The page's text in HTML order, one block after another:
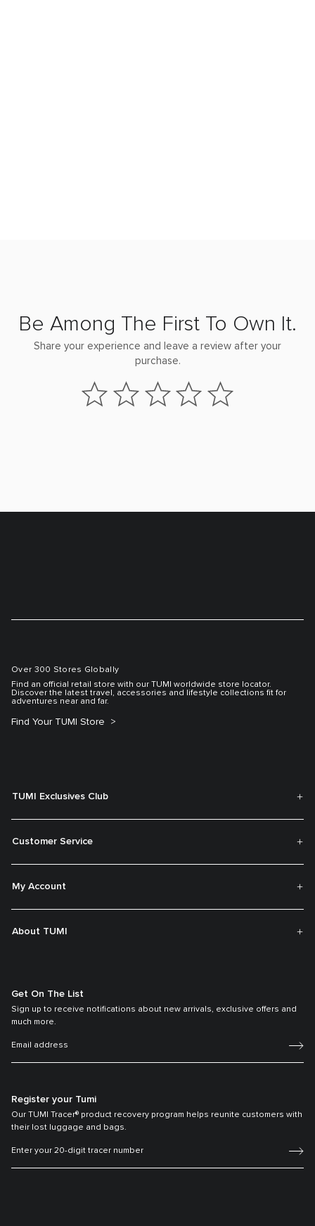
Be Among The First To Own It.
Share your experience and leave a review after your
purchase.
Over 300 Stores Globally
Find an official retail store with our TUMI worldwide store locator.
Discover the latest travel, accessories and lifestyle collections fit for
adventures near and far.
Find Your TUMI Store
TUMI Exclusives Club
Customer Service
My Account
About TUMI
Get On The List
Sign up to receive notifications about new arrivals, exclusive offers and
much more.
Register your Tumi
Our TUMI Tracer® product recovery program helps reunite customers with
their lost luggage and bags.